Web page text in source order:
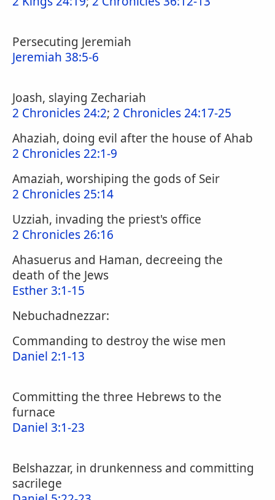
Persecuting Jeremiah
Jeremiah 38:5-6
Joash, slaying Zechariah
2 Chronicles 24:2; 2 Chronicles 24:17-25
Ahaziah, doing evil after the house of Ahab
2 Chronicles 22:1-9
Amaziah, worshiping the gods of Seir
2 Chronicles 25:14
Uzziah, invading the priest's office
2 Chronicles 26:16
Ahasuerus and Haman, decreeing the
death of the Jews
Esther 3:1-15
Nebuchadnezzar:
Commanding to destroy the wise men
Daniel 2:1-13
Committing the three Hebrews to the
furnace
Daniel 3:1-23
Belshazzar, in drunkenness and committing
sacrilege